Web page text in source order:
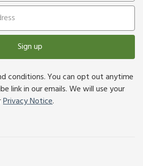
Sign up
conditions. You can opt out anytime
link in our emails. We will use your
Privacy Notice.